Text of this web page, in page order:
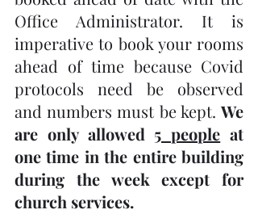
Office Administrator. It is
imperative to book your rooms
ahead of time because Covid
protocols need be observed
and numbers must be kept. We
are only allowed 5 people at
one time in the entire building
during the week except for
church services.